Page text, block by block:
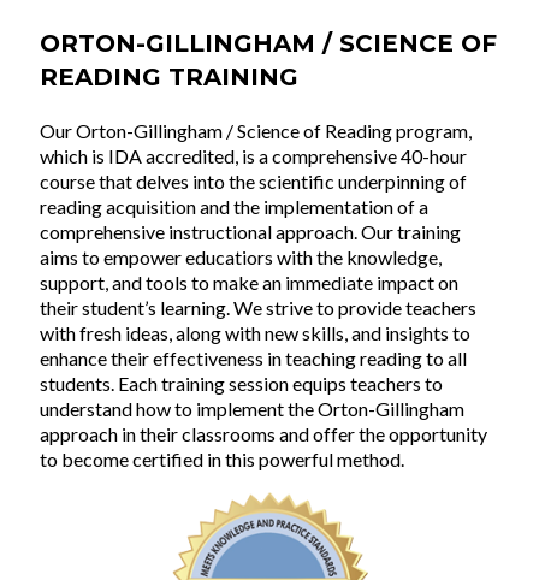
ORTON-GILLINGHAM / SCIENCE OF
READING TRAINING
Our Orton-Gillingham / Science of Reading program,
which is IDA accredited, is a comprehensive 40-hour
course that delves into the scientific underpinning of
reading acquisition and the implementation of a
comprehensive instructional approach. Our training
aims to empower educatiors with the knowledge,
support, and tools to make an immediate impact on
their student’s learning. We strive to provide teachers
with fresh ideas, along with new skills, and insights to
enhance their effectiveness in teaching reading to all
students. Each training session equips teachers to
understand how to implement the Orton-Gillingham
approach in their classrooms and offer the opportunity
to become certified in this powerful method.